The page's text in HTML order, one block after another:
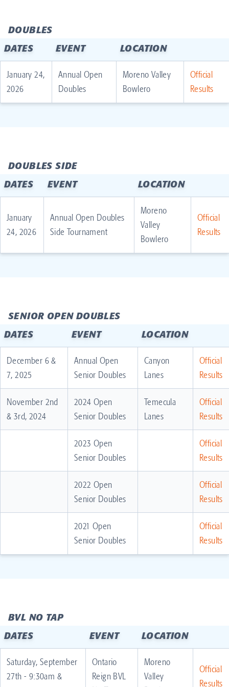
DOUBLES
DATES
EVENT LOCATION
January 24,
2026
Annual Open
Doubles
Moreno Valley
Bowlero
Official
Results
DOUBLES SIDE
DATES
EVENT LOCATION
January
24, 2026
Annual Open Doubles
Side Tournament
Moreno
Valley
Bowlero
Official
Results
SENIOR OPEN DOUBLES
DATES
EVENT LOCATION
December 6 &
7, 2025
Annual Open
Senior Doubles
Canyon
Lanes
Official
Results
November 2nd
& 3rd, 2024
2024 Open
Senior Doubles
Temecula
Lanes
Official
Results
2023 Open
Senior Doubles
Official
Results
2022 Open
Senior Doubles
Official
Results
2021 Open
Senior Doubles
Official
Results
BVL NO TAP
DATES
EVENT LOCATION
Saturday, September
27th - 9:30am &
Ontario
Reign BVL
Moreno
Valley
Official
Results